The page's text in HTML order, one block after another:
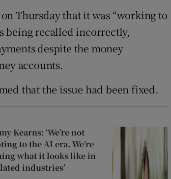
Thursday that it was “working to
being recalled incorrectly,
despite the money
accounts.
that the issue had been fixed.
Kearns: ‘We’re not
to the AI era. We’re
what it looks like in
industries’